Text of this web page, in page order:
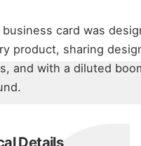
business card was
product, sharing
and with a diluted
Details
about